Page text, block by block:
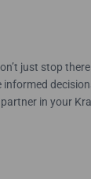
just stop
in your